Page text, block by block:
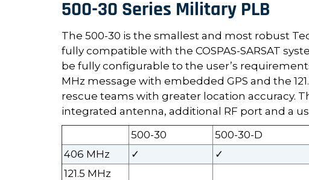
500-30 Series Military PLB
The 500-30 is the smallest and most robust
fully compatible with the COSPAS-SARSAT
be fully configurable to the user’s
MHz message with embedded GPS and the
rescue teams with greater location accuracy.
integrated antenna, additional RF port and a
500-30
500-30-D
406 MHz
✓ ✓
121.5 MHz